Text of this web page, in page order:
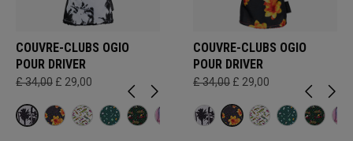
COUVRE-CLUBS OGIO
POUR DRIVER
£ 34,00 £ 29,00
COUVRE-CLUBS OGIO
POUR DRIVER
£ 34,00 £ 29,00